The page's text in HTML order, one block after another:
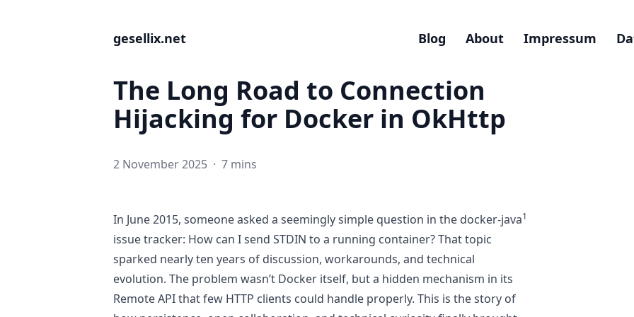
gesellix.net Blog About Impressum
The Long Road to Connection
Hijacking for Docker in OkHttp
2 November 2025 · 7 mins
In June 2015, someone asked a seemingly simple question in the docker-java1
issue tracker: How can I send STDIN to a running container?That topic
sparked nearly ten years of discussion, workarounds, and technical
evolution. The problem wasn’t Docker itself, but a hidden mechanism in its
Remote API that few HTTP clients could handle properly. This is the story of